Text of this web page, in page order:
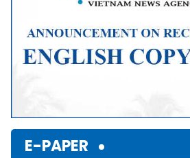
E-PAPER